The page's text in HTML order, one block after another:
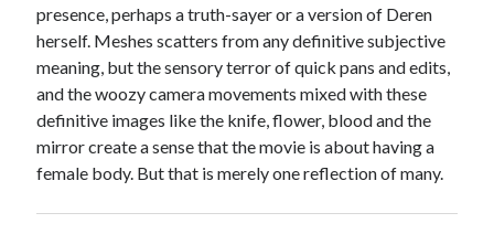
Women Directors
Women in Cinema Wrestling
presence, perhaps a truth-sayer or a version of Deren
herself. Meshes scatters from any definitive subjective
meaning, but the sensory terror of quick pans and edits,
and the woozy camera movements mixed with these
definitive images like the knife, flower, blood and the
mirror create a sense that the movie is about having a
female body. But that is merely one reflection of many.